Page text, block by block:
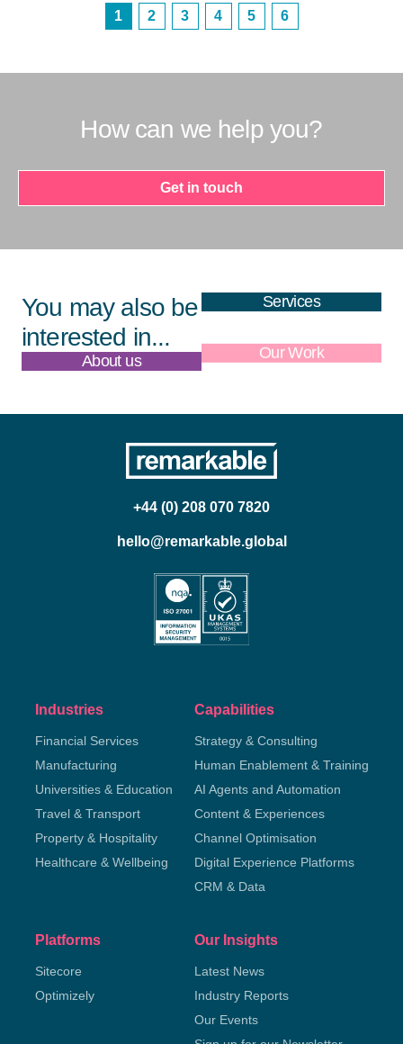
1 2 3 4 5 6
How can we help you?
Get in touch
You may also be
interested in...
Services
About us Our Work
+44 (0) 208 070 7820
hello@remarkable.global
Industries
Financial Services
Manufacturing
Universities & Education
Travel & Transport
Property & Hospitality
Healthcare & Wellbeing
Capabilities
Strategy & Consulting
Human Enablement & Training
AI Agents and Automation
Content & Experiences
Channel Optimisation
Digital Experience Platforms
CRM & Data
Platforms
Sitecore
Optimizely
Our Insights
Latest News
Industry Reports
Our Events